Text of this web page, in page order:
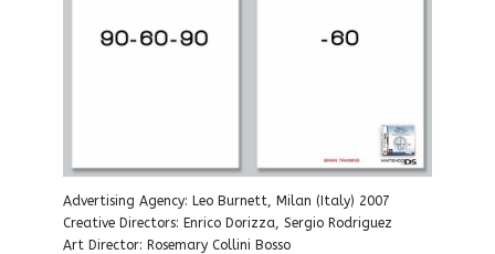
Advertising Agency: Leo Burnett, Milan (Italy) 2007
Creative Directors: Enrico Dorizza, Sergio Rodriguez
Art Director: Rosemary Collini Bosso